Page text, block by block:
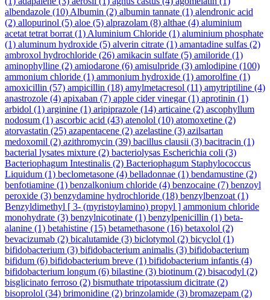
albendazole (10) Albumin (2) albumin tannate (1) alendronic acid
(2) allopurinol (5) aloe (5) alprazolam (8) althae (4) aluminium
acetat tetrat borrat (1) Aluminium Chloride (1) aluminium phosphate
(1) aluminum hydroxide (5) alverin citrate (1) amantadine sulfas (2)
ambroxol hydrochloride (26) amikacin sulfate (5) amiloride (1)
aminophylline (2) amiodarone (6) amisulpride (3) amlodipine (100)
ammonium chloride (1) ammonium hydroxide (1) amorolfine (1)
amoxicillin (57) ampicillin (18) amylmetacresol (11) amytriptiline (4)
anastrozole (4) apixaban (7) apple cider vinegar(1) aprotinin (1)
arbidol (1) arginine (1) aripiprazole (14) articaine (2) ascophyllum
nodosum (1) ascorbic acid (43) atenolol (10) atomoxetine (2)
atorvastatin (25) azapentacene (2) azelastine (3) azilsartan
medoxomil (2) azithromycin (39) bacillus clausii (3) bacitracin (1)
bacterial lysates mixture (2) bacteriolysas Escherichia coli (3)
Bacteriophagum Intestinalis (2) Bacteriophagum Staphylococcus
Liquidum (1) beclometasone (4) belladonnae (1) bendamustine (2)
benfotiamine (1) benzalkonium chloride (4) benzocaine (7) benzoyl
peroxide (3) benzydamine hydrochloride (18) benzylbenzoat (1)
Benzyldimethyl [ 3- (myristoylamino) propyl ] ammonium chloride
monohydrate (3) benzylnicotinate (1) benzylpenicillin (1) beta-
alanine (1) betahistine (15) betamethasone (16) betaxolol (2)
bevacizumab (2) bicalutamide (3) biclotymol (2) bicyclol (1)
bifidobacterium (3) bifidobacterium animalis (3) bifidobacterium
bifidum (6) bifidobacterium breve (1) bifidobacterium infantis (4)
bifidobacterium longum (6) bilastine (3) biotinum (2) bisacodyl (2)
bisglicinato ferroso (2) bismuthate tripotassium dicitrate (2)
bisoprolol (34) brimonidine (2) brinzolamide (3) bromazepam (2)